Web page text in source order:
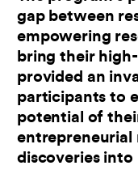
gap between
empowering
bring their
provided an
participants to
potential of
discoveries